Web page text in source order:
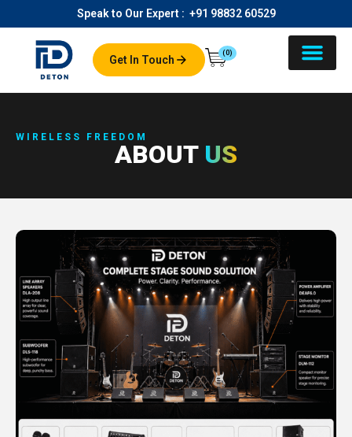
Speak to Our Expert : +91 98832 60529
Get In Touch
(0)
WIRELESS FREEDOM
ABOUT US